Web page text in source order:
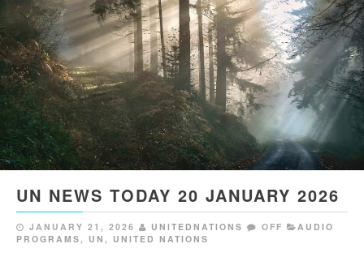
UN NEWS TODAY 20 JANUARY 2026
JANUARY 21, 2026 UNITEDNATIONS OFF
AUDIO
PROGRAMS, UN , UNITED NATIONS